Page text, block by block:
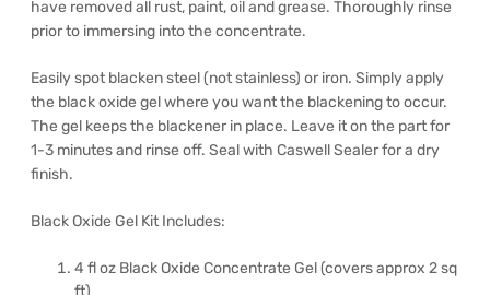
have removed all rust, paint, oil and grease. Thoroughly rinse
prior to immersing into the concentrate.
Easily spot blacken steel (not stainless) or iron. Simply apply
the black oxide gel where you want the blackening to occur.
The gel keeps the blackener in place. Leave it on the part for
1-3 minutes and rinse off. Seal with Caswell Sealer for a dry
finish.
Black Oxide Gel Kit Includes:
4 fl oz Black Oxide Concentrate Gel (covers approx 2 sq
ft)